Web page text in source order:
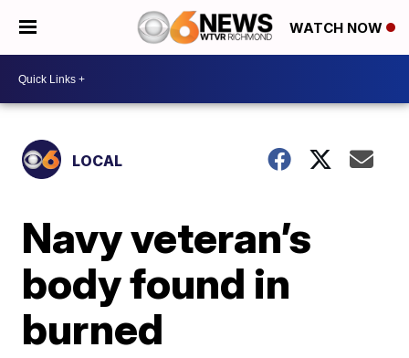
WATCH NOW
LOCAL
Navy veteran’s
body found in
burned